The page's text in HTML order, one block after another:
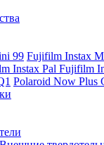
99 Fujifilm Instax
Instax Pal Fujifilm
Polaroid Now Plus